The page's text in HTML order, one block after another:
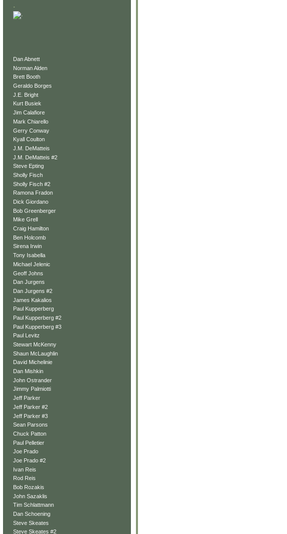
.
Dan Abnett
Norman Alden
Brett Booth
Geraldo Borges
J.E. Bright
Kurt Busiek
Jim Calafiore
Mark Chiarello
Gerry Conway
Kyall Coulton
J.M. DeMatteis
J.M. DeMatteis #2
Steve Epting
Sholly Fisch
Sholly Fisch #2
Ramona Fradon
Dick Giordano
Bob Greenberger
Mike Grell
Craig Hamilton
Ben Holcomb
Sirena Irwin
Tony Isabella
Michael Jelenic
Geoff Johns
Dan Jurgens
Dan Jurgens #2
James Kakalios
Paul Kupperberg
Paul Kupperberg #2
Paul Kupperberg #3
Paul Levitz
Stewart McKenny
Shaun McLaughlin
David Michelinie
Dan Mishkin
John Ostrander
Jimmy Palmiotti
Jeff Parker
Jeff Parker #2
Jeff Parker #3
Sean Parsons
Chuck Patton
Paul Pelletier
Joe Prado
Joe Prado #2
Ivan Reis
Rod Reis
Bob Rozakis
John Sazaklis
Tim Schlattmann
Dan Schoening
Steve Skeates
Steve Skeates #2